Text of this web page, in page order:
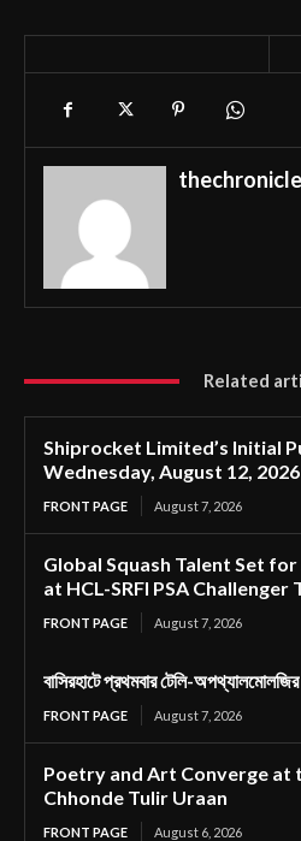
Related
Shiprocket Limited’s Initial
Wednesday, August 12, 2026
FRONT PAGE August 7, 2026
Global Squash Talent Set
at HCL-SRFI PSA Challenger
FRONT PAGE August 7, 2026
বাসিরহাটে প্রথমবার টেলি-অপথ্যালমোলজির
FRONT PAGE August 7, 2026
Poetry and Art Converge at
Chhonde Tulir Uraan
FRONT PAGE August 6, 2026